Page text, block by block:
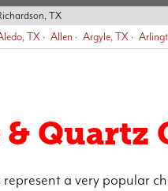
TX
TX Allen Argyle, TX
TX White Settlement, TX
Quartz
a very popular